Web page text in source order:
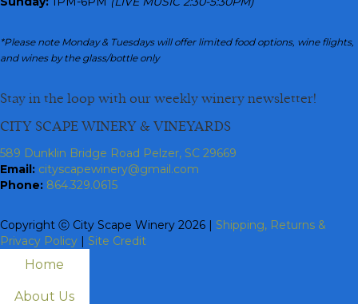
*Please note Monday & Tuesdays will offer limited food options, wine flights,
and wines by the glass/bottle only
Stay in the loop with our weekly winery newsletter!
CITY SCAPE WINERY & VINEYARDS
589 Dunklin Bridge Road Pelzer, SC 29669
Email: cityscapewinery@gmail.com
Phone: 864.329.0615
Copyright ⓒ City Scape Winery 2026 | Shipping, Returns &
Privacy Policy | Site Credit
Home
About Us